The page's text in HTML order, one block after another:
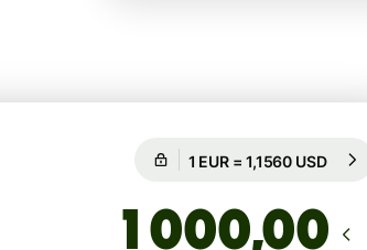
Guaranteed for 90h
,00